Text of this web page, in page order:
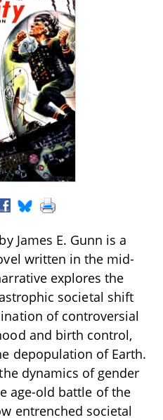
James E. Gunn is a
written in the mid-
explores the
societal shift
of controversial
and birth control,
depopulation of Earth.
dynamics of gender
age-old battle of the
entrenched societal